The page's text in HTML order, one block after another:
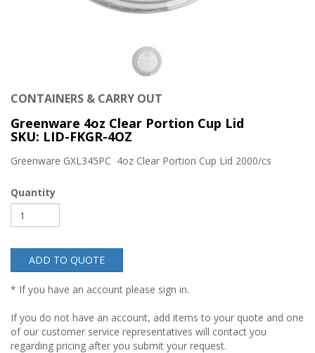
CONTAINERS & CARRY OUT
Greenware 4oz Clear Portion Cup Lid
SKU: LID-FKGR-4OZ
Greenware GXL345PC 4oz Clear Portion Cup Lid 2000/cs
Quantity
ADD TO QUOTE
* If you have an account please sign in.
If you do not have an account, add items to your quote and one
of our customer service representatives will contact you
regarding pricing after you submit your request.